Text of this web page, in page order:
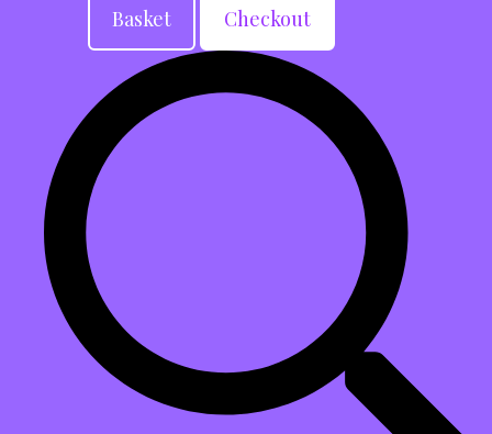
Basket
Checkout